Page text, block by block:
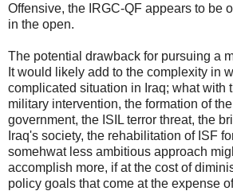
Offensive, the IRGC-QF appears to be
in the open.
The potential drawback for pursuing a
It would likely add to the complexity in
complicated situation in Iraq; what with
military intervention, the formation of
government, the ISIL terror threat, the
Iraq's society, the rehabilitation of ISF
somehwat less ambitious approach
accomplish more, if at the cost of
policy goals that come at the expense